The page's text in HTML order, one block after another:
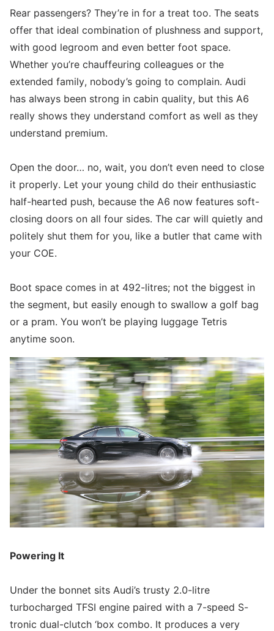
Rear passengers? They’re in for a treat too. The seats
offer that ideal combination of plushness and support,
with good legroom and even better foot space.
Whether you’re chauffeuring colleagues or the
extended family, nobody’s going to complain. Audi
has always been strong in cabin quality, but this A6
really shows they understand comfort as well as they
understand premium.
Open the door… no, wait, you don’t even need to close
it properly. Let your young child do their enthusiastic
half-hearted push, because the A6 now features soft-
closing doors on all four sides. The car will quietly and
politely shut them for you, like a butler that came with
your COE.
Boot space comes in at 492-litres; not the biggest in
the segment, but easily enough to swallow a golf bag
or a pram. You won’t be playing luggage Tetris
anytime soon.
Powering It
Under the bonnet sits Audi’s trusty 2.0-litre
turbocharged TFSI engine paired with a 7-speed S-
tronic dual-clutch ‘box combo. It produces a very